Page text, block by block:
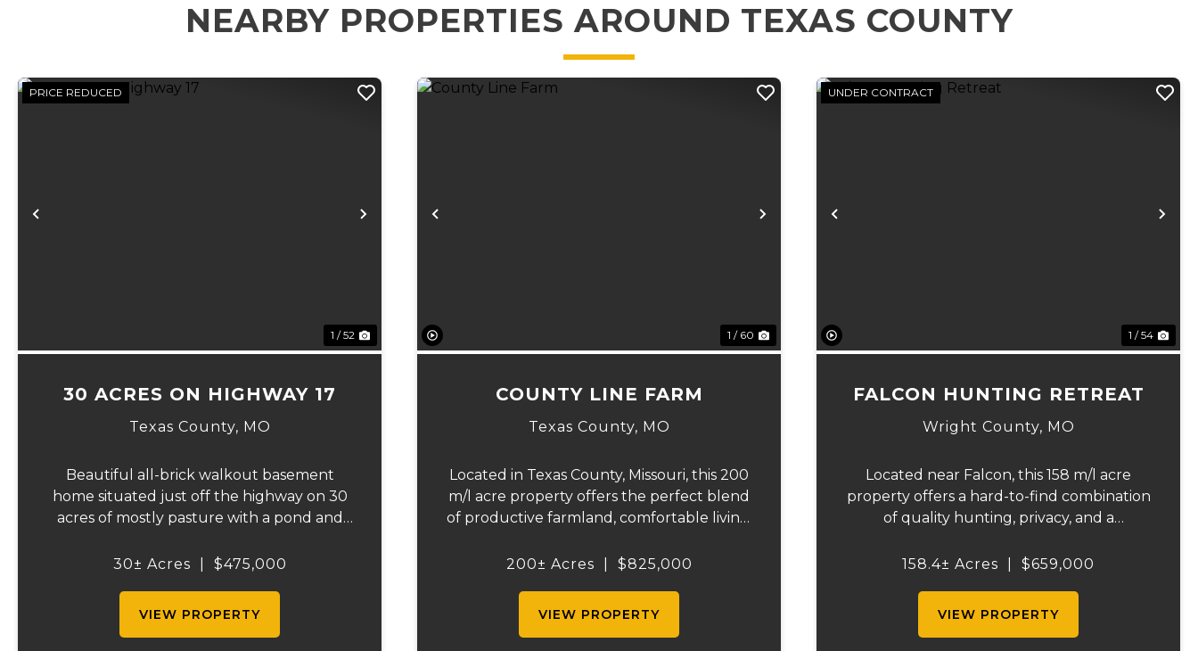
NEARBY PROPERTIES AROUND TEXAS COUNTY
Previous Next
PRICE REDUCED
1 / 52
30 ACRES ON HIGHWAY 17
Texas County, MO
Beautiful all-brick walkout basement
home situated just off the highway on 30
acres of mostly pasture with a pond and
offers 3 bedrooms and 1 bath on the main
30± Acres $475,000
VIEW PROPERTY
Previous Next
1 / 60
COUNTY LINE FARM
Texas County, MO
Located in Texas County, Missouri, this 200
m/l acre property offers the perfect blend
of productive farmland, comfortable living,
mix of open pasture and wooded acreage,
200± Acres $825,000
VIEW PROPERTY
Previous
UNDER CONTRACT
1 / 54
FALCON HUNTING RETREAT
Wright County, MO
Located near Falcon, this 158 m/l acre
property offers a hard-to-find combination
of quality hunting, privacy, and a
includes a well-kept 3-bedroom, 2-bath
158.4± Acres $659,000
VIEW PROPERTY